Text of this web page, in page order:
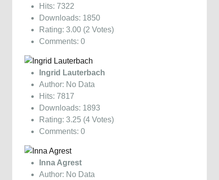
Hits: 7322
Downloads: 1850
Rating: 3.00 (2 Votes)
Comments: 0
Ingrid Lauterbach
Author: No Data
Hits: 7817
Downloads: 1893
Rating: 3.25 (4 Votes)
Comments: 0
Inna Agrest
Author: No Data